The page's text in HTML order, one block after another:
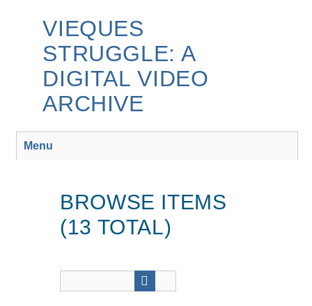
VIEQUES
STRUGGLE: A
DIGITAL VIDEO
ARCHIVE
Menu
BROWSE ITEMS
(13 TOTAL)